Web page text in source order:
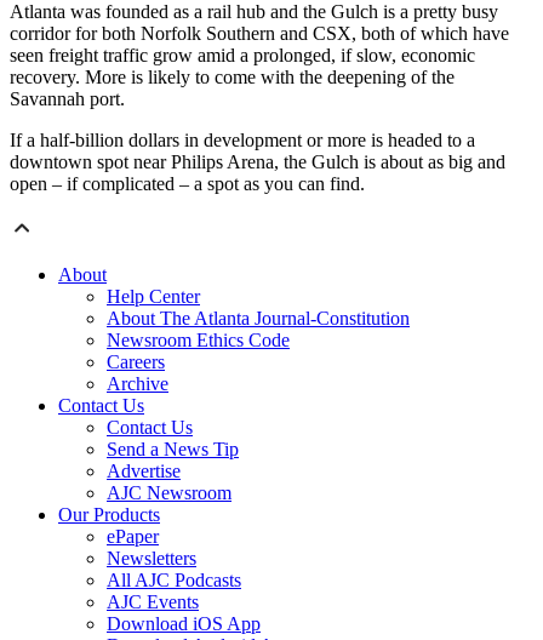
Atlanta was founded as a rail hub and the Gulch is a pretty busy
corridor for both Norfolk Southern and CSX, both of which have
seen freight traffic grow amid a prolonged, if slow, economic
recovery. More is likely to come with the deepening of the
Savannah port.
If a half-billion dollars in development or more is headed to a
downtown spot near Philips Arena, the Gulch is about as big and
open – if complicated – a spot as you can find.
About
Help Center
About The Atlanta Journal-Constitution
Newsroom Ethics Code
Careers
Archive
Contact Us
Contact Us
Send a News Tip
Advertise
AJC Newsroom
Our Products
ePaper
Newsletters
All AJC Podcasts
AJC Events
Download iOS App